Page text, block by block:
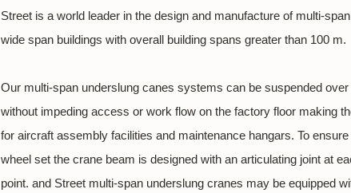
Street is a world leader in the design and manufacture of multi-
wide span buildings with overall building spans greater than 100 m.
Our multi-span underslung canes systems can be suspended
without impeding access or work flow on the factory floor making
for aircraft assembly facilities and maintenance hangars. To
wheel set the crane beam is designed with an articulating joint at
point. and Street multi-span underslung cranes may be equipped